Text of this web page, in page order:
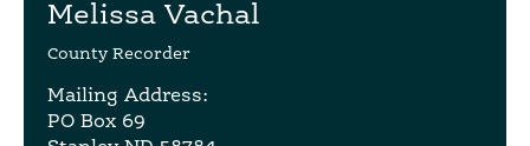
Melissa Vachal
County Recorder
Mailing Address:
PO Box 69